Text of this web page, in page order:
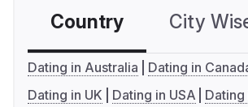
Country City
Dating in Australia
Dating in
Dating in UK
Dating in USA Dating